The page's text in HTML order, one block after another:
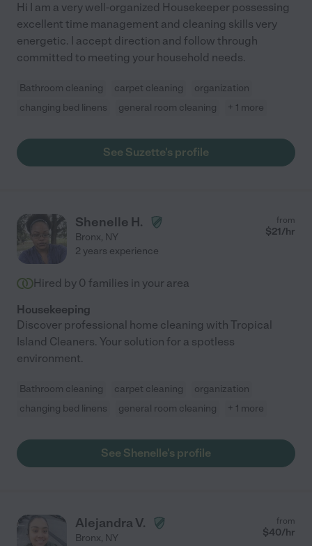
Hi I am a very well-organized Housekeeper possessing
excellent time management and cleaning skills very
energetic. I accept direction and follow through
committed to meeting your household needs.
Bathroom cleaning carpet cleaning
organization
changing bed linens
general room cleaning + 1 more
See Suzette's profile
Shenelle H.
Bronx, NY
from
$21/hr
2 years experience
Hired by 0 families in your area
Housekeeping
Discover professional home cleaning with Tropical
Island Cleaners. Your solution for a spotless
environment.
Bathroom cleaning carpet cleaning
organization
changing bed linens
general room cleaning + 1 more
See Shenelle's profile
Alejandra V.
Bronx, NY
from
$40/hr